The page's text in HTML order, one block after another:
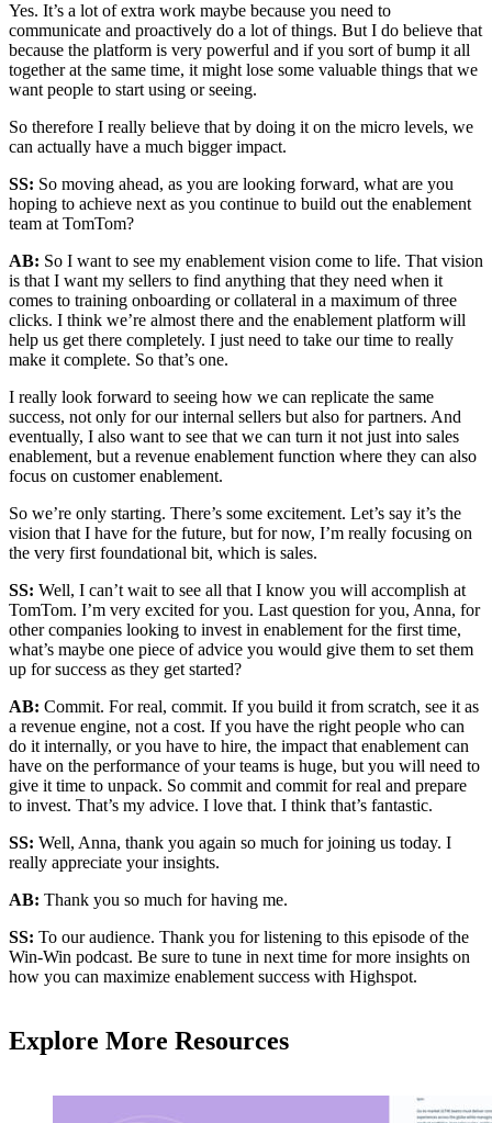
Yes. It’s a lot of extra work maybe because you need to
communicate and proactively do a lot of things. But I do believe that
because the platform is very powerful and if you sort of bump it all
together at the same time, it might lose some valuable things that we
want people to start using or seeing.
So therefore I really believe that by doing it on the micro levels, we
can actually have a much bigger impact.
SS: So moving ahead, as you are looking forward, what are you
hoping to achieve next as you continue to build out the enablement
team at TomTom?
AB: So I want to see my enablement vision come to life. That vision
is that I want my sellers to find anything that they need when it
comes to training onboarding or collateral in a maximum of three
clicks. I think we’re almost there and the enablement platform will
help us get there completely. I just need to take our time to really
make it complete. So that’s one.
I really look forward to seeing how we can replicate the same
success, not only for our internal sellers but also for partners. And
eventually, I also want to see that we can turn it not just into sales
enablement, but a revenue enablement function where they can also
focus on customer enablement.
So we’re only starting. There’s some excitement. Let’s say it’s the
vision that I have for the future, but for now, I’m really focusing on
the very first foundational bit, which is sales.
SS: Well, I can’t wait to see all that I know you will accomplish at
TomTom. I’m very excited for you. Last question for you, Anna, for
other companies looking to invest in enablement for the first time,
what’s maybe one piece of advice you would give them to set them
up for success as they get started?
AB: Commit. For real, commit. If you build it from scratch, see it as
a revenue engine, not a cost. If you have the right people who can
do it internally, or you have to hire, the impact that enablement can
have on the performance of your teams is huge, but you will need to
give it time to unpack. So commit and commit for real and prepare
to invest. That’s my advice. I love that. I think that’s fantastic.
SS: Well, Anna, thank you again so much for joining us today. I
really appreciate your insights.
AB: Thank you so much for having me.
SS: To our audience. Thank you for listening to this episode of the
Win-Win podcast. Be sure to tune in next time for more insights on
how you can maximize enablement success with Highspot.
Explore More Resources